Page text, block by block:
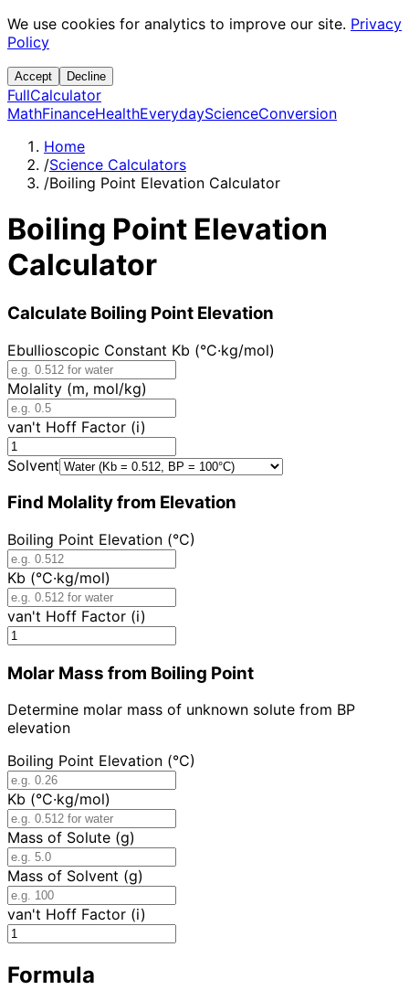
We use cookies for analytics to improve our site. Privacy
Policy
Accept Decline
FullCalculator
MathFinanceHealthEverydayScienceConversion
Home
/Science Calculators
/Boiling Point Elevation Calculator
Boiling Point Elevation
Calculator
Calculate Boiling Point Elevation
Ebullioscopic Constant Kb (°C·kg/mol)
Molality (m, mol/kg)
van't Hoff Factor (i)
Solvent
Find Molality from Elevation
Boiling Point Elevation (°C)
Kb (°C·kg/mol)
van't Hoff Factor (i)
Molar Mass from Boiling Point
Determine molar mass of unknown solute from BP
elevation
Boiling Point Elevation (°C)
Kb (°C·kg/mol)
Mass of Solute (g)
Mass of Solvent (g)
van't Hoff Factor (i)
Formula